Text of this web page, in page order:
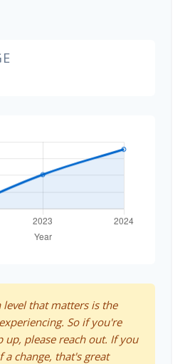
that matters is the
So if you're
up, please reach out. If you
a change, that's great